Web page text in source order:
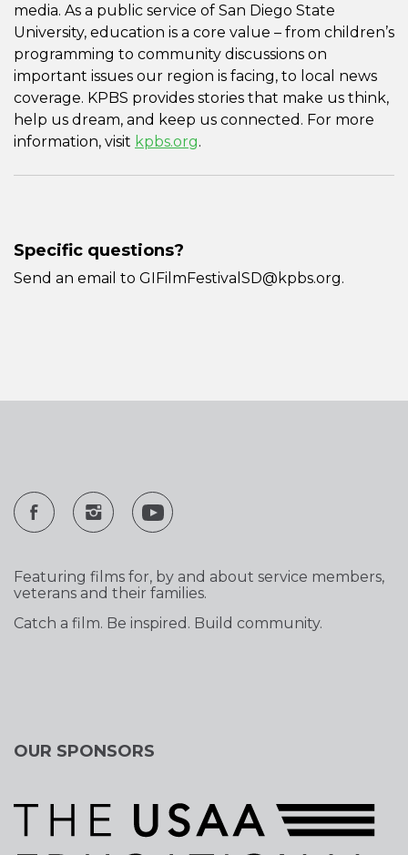
media. As a public service of San Diego State
University, education is a core value – from children’s
programming to community discussions on
important issues our region is facing, to local news
coverage. KPBS provides stories that make us think,
help us dream, and keep us connected. For more
information, visit kpbs.org.
Specific questions?
Send an email to GIFilmFestivalSD@kpbs.org.
Featuring films for, by and about service members,
veterans and their families.
Catch a film. Be inspired. Build community.
OUR SPONSORS